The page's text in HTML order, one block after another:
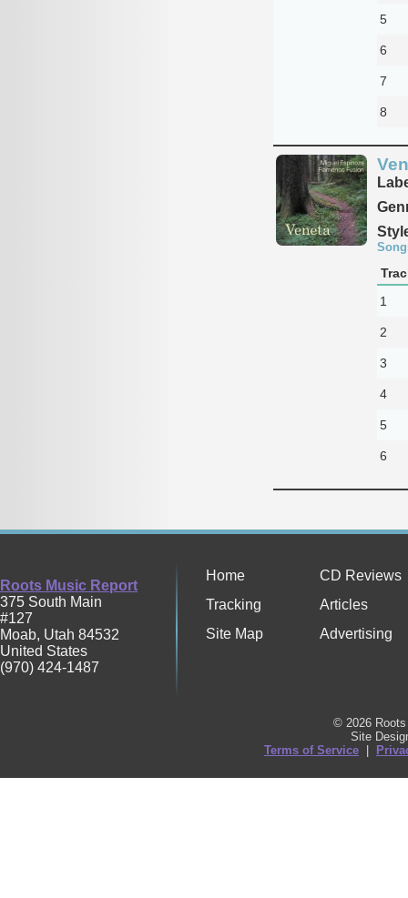
5
6
7
8
1
2
3
4
5
6
Roots Music Report
375 South Main
#127
Moab, Utah 84532
United States
(970) 424-1487
Home
CD Reviews
Tracking
Articles
Site Map
Advertising
© 2026
Site
Terms of Service